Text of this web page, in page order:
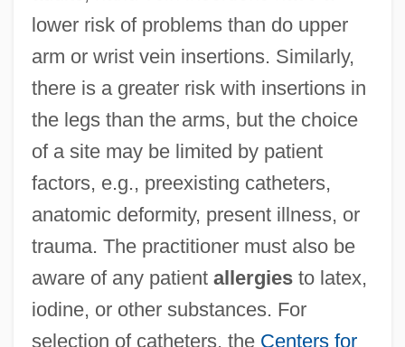
lower risk of problems than do upper
arm or wrist vein insertions. Similarly,
there is a greater risk with insertions in
the legs than the arms, but the choice
of a site may be limited by patient
factors, e.g., preexisting catheters,
anatomic deformity, present illness, or
trauma. The practitioner must also be
aware of any patient allergiesto latex,
iodine, or other substances. For
selection of catheters, the Centers for